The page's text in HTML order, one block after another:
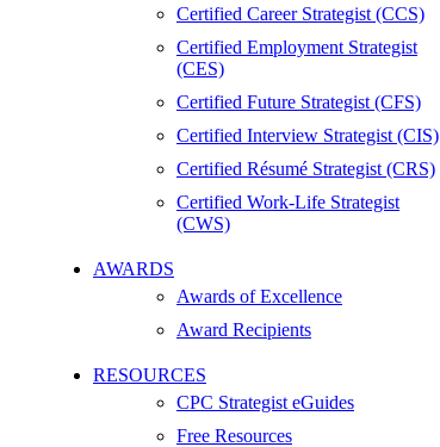
Certified Career Strategist (CCS)
Certified Employment Strategist
(CES)
Certified Future Strategist (CFS)
Certified Interview Strategist (CIS)
Certified Résumé Strategist (CRS)
Certified Work-Life Strategist
(CWS)
AWARDS
Awards of Excellence
Award Recipients
RESOURCES
CPC Strategist eGuides
Free Resources